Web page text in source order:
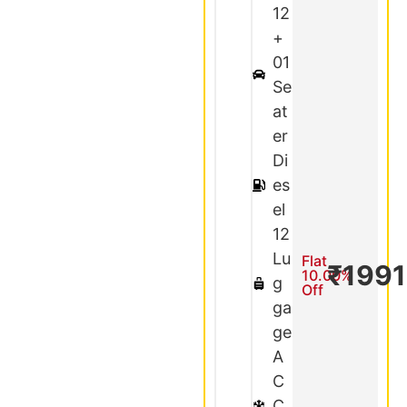
12
+
01
Se
at
er
Di
es
el
12
Lu
g
ga
ge
A
C
Flat
10.00%
Off